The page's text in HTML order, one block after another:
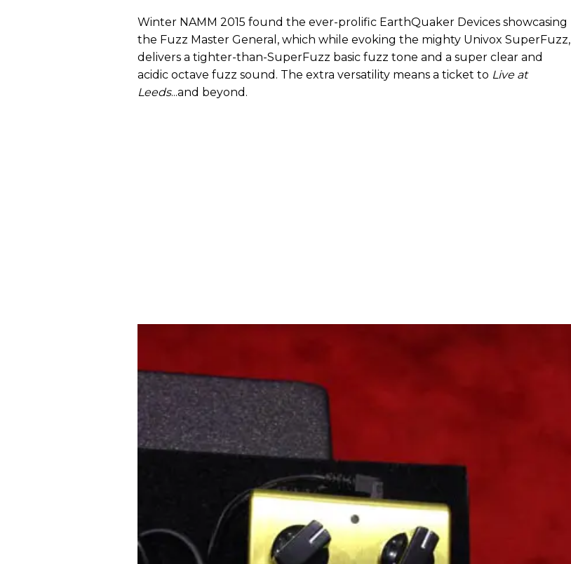
Winter NAMM 2015 found the ever-prolific EarthQuaker Devices showcasing
the Fuzz Master General, which while evoking the mighty Univox SuperFuzz,
delivers a tighter-than-SuperFuzz basic fuzz tone and a super clear and
acidic octave fuzz sound. The extra versatility means a ticket to Live at
Leeds...and beyond.